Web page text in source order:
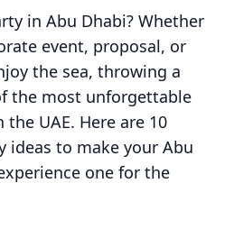
in Abu Dhabi? Whether
event, proposal, or
the sea, throwing a
the most unforgettable
UAE. Here are 10
ideas to make your Abu
one for the